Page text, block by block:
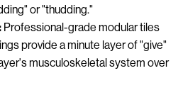
or "thudding."
Professional-grade modular tiles
provide a minute layer of "give"
musculoskeletal system over